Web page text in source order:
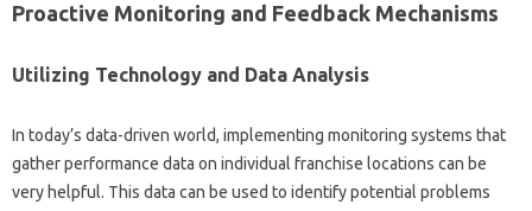
Proactive‍ Monitoring and Feedback‌ Mechanisms‍
Utilizing Technology‌ and Data‌ Analysis‍
In‍ today’s‌ data-driven world, implementing‍ monitoring systems that‌
gather performance‍ data on‍ individual‍ franchise locations can be
very helpful. This data‍ can‍ be‍ used‍ to identify potential problems‍